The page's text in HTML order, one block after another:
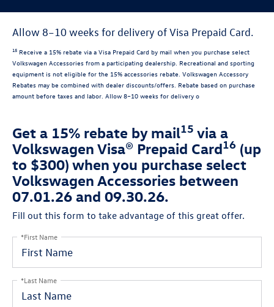
Allow 8–10 weeks for delivery of Visa Prepaid Card.
15 Receive a 15% rebate via a Visa Prepaid Card by mail when you purchase select
Volkswagen Accessories from a participating dealership. Recreational and sporting
equipment is not eligible for the 15% accessories rebate. Volkswagen Accessory
Rebates may be combined with dealer discounts/offers. Rebate based on purchase
amount before taxes and labor. Allow 8–10 weeks for delivery o
Get a 15% rebate by mail15 via a
Volkswagen Visa® Prepaid Card16 (up
to $300) when you purchase select
Volkswagen Accessories between
07.01.26 and 09.30.26.
Fill out this form to take advantage of this great offer.
*First Name
*Last Name